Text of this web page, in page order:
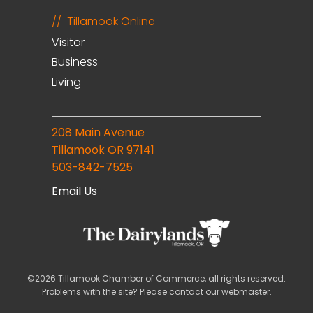
Tillamook Online
Visitor
Business
Living
208 Main Avenue
Tillamook OR 97141
503-842-7525
Email Us
©2026 Tillamook Chamber of Commerce, all rights reserved.
Problems with the site? Please contact ourwebmaster.